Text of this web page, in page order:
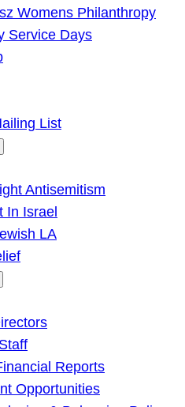
Womens Philanthropy
Service Days
List
Antisemitism
In Israel
LA
Reports
Opportunities